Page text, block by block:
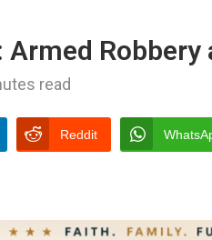
read
Reddit